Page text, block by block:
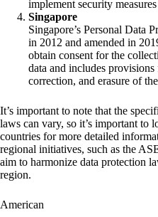
implement security
Singapore
Singapore’s Personal Data
in 2012 and amended in
obtain consent for the
data and includes provisions
correction, and erasure of
It’s important to note that the
laws can vary, so it’s important to
countries for more detailed
regional initiatives, such as the
aim to harmonize data protection
region.
American